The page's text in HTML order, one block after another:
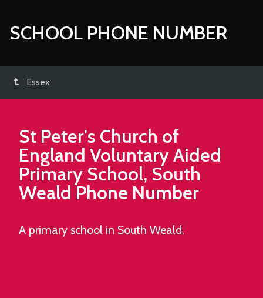
SCHOOL PHONE NUMBER
Essex
St Peter's Church of
England Voluntary Aided
Primary School, South
WealdPhone Number
A primary school in South Weald.